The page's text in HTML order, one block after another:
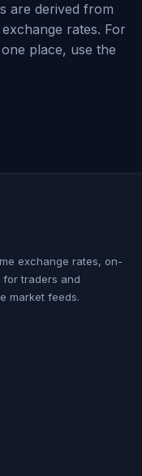
are derived from
rates. For
place, use the
exchange rates, on-
traders and
market feeds.